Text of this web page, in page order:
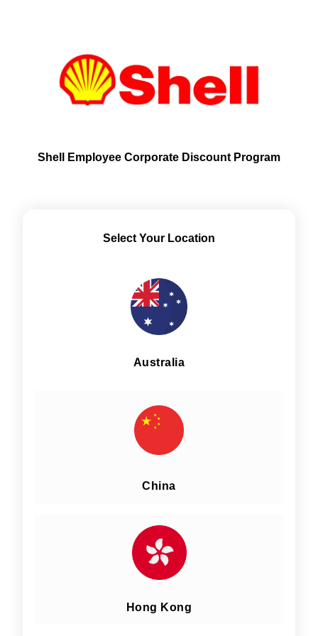
Shell Employee Corporate Discount Program
Select Your Location
Australia
China
Hong Kong